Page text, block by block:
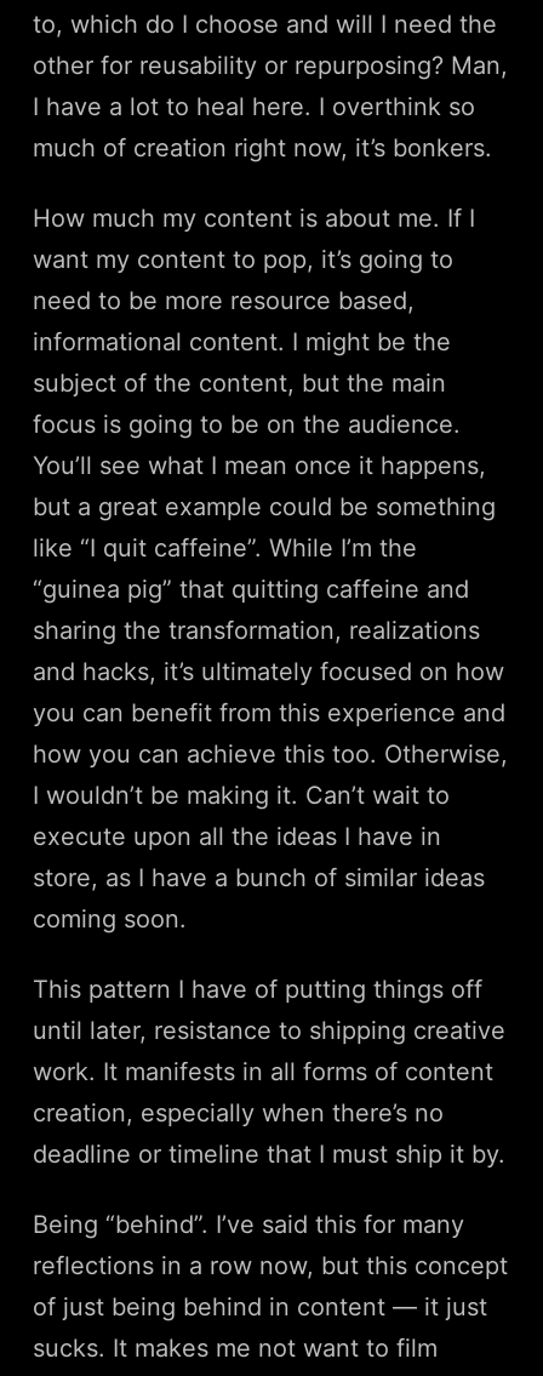
to, which do I choose and will I need the
other for reusability or repurposing? Man,
I have a lot to heal here. I overthink so
much of creation right now, it’s bonkers.
How much my content is about me. If I
want my content to pop, it’s going to
need to be more resource based,
informational content. I might be the
subject of the content, but the main
focus is going to be on the audience.
You’ll see what I mean once it happens,
but a great example could be something
like “I quit caffeine”. While I’m the
“guinea pig” that quitting caffeine and
sharing the transformation, realizations
and hacks, it’s ultimately focused on how
you can benefit from this experience and
how you can achieve this too. Otherwise,
I wouldn’t be making it. Can’t wait to
execute upon all the ideas I have in
store, as I have a bunch of similar ideas
coming soon.
This pattern I have of putting things off
until later, resistance to shipping creative
work. It manifests in all forms of content
creation, especially when there’s no
deadline or timeline that I must ship it by.
Being “behind”. I’ve said this for many
reflections in a row now, but this concept
of just being behind in content — it just
sucks. It makes me not want to film